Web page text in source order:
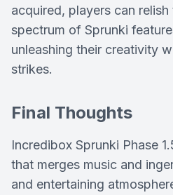
acquired, players can
spectrum of Sprunki
unleashing their creativity
strikes.
Final Thoughts
Incredibox Sprunki Phase
that merges music and
and entertaining